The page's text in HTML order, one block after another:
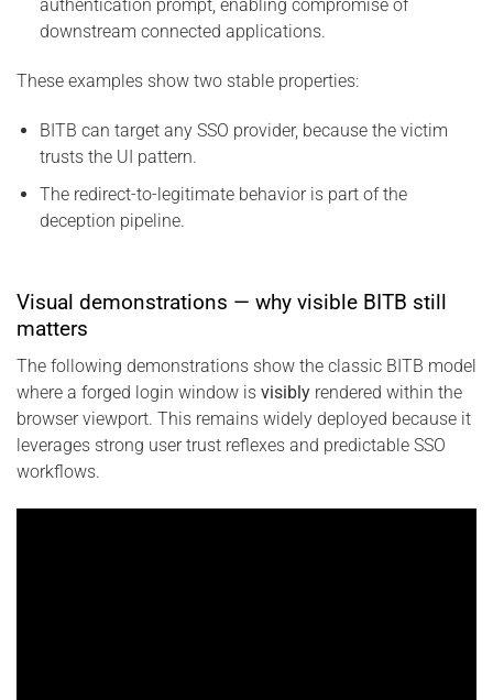
authentication prompt, enabling compromise of
downstream connected applications.
These examples show two stable properties:
BITB can target any SSO provider, because the victim
trusts the UI pattern.
The redirect-to-legitimate behavior is part of the
deception pipeline.
Visual demonstrations — why visible BITB still
matters
The following demonstrations show the classic BITB model
where a forged login window is visibly rendered within the
browser viewport. This remains widely deployed because it
leverages strong user trust reflexes and predictable SSO
workflows.